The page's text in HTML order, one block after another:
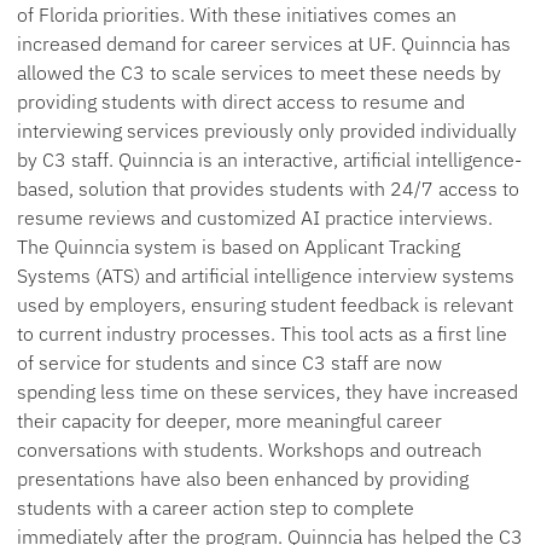
of Florida priorities. With these initiatives comes an
increased demand for career services at UF. Quinncia has
allowed the C3 to scale services to meet these needs by
providing students with direct access to resume and
interviewing services previously only provided individually
by C3 staff. Quinncia is an interactive, artificial intelligence-
based, solution that provides students with 24/7 access to
resume reviews and customized AI practice interviews.
The Quinncia system is based on Applicant Tracking
Systems (ATS) and artificial intelligence interview systems
used by employers, ensuring student feedback is relevant
to current industry processes. This tool acts as a first line
of service for students and since C3 staff are now
spending less time on these services, they have increased
their capacity for deeper, more meaningful career
conversations with students. Workshops and outreach
presentations have also been enhanced by providing
students with a career action step to complete
immediately after the program. Quinncia has helped the C3